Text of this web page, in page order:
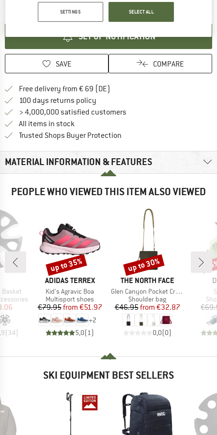
Item not in stock right nowThe link opens an information box which
SET UP NOTIFICATION
SAVE COMPARE
Free delivery from € 69 (DE)
100 days returns policy
> 4,000,000 satisfied customers
All items in stock
Trusted Shops Buyer Protection
MATERIAL INFORMATION & FEATURES
PEOPLE WHO VIEWED THIS ITEM ALSO VIEWED
Basket
Price
(34)
BRAND
ADIDAS TERREX
Item(s)
Kid's Agravic Boa
Product group
Multisport shoes
Price
€79.95 Reduced Price
from €51.97
+2
5,0( 1)
Discount
up to 35%
BRAND
THE NORTH FACE
Item(s)
Glen Canyon Pocket Crossbody
Product group
Shoulder bag
Price
€46.95 Reduced Price
from €32.87
0,0(0)
Discount
up to 30%
SKI EQUIPMENT BEST SELLERS
SETTINGS SELECT ALL